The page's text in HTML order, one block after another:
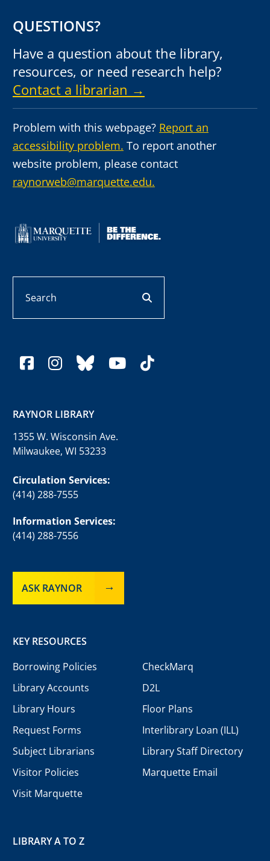
QUESTIONS?
Have a question about the library,
resources, or need research help?
Contact a librarian →
Problem with this webpage? Report an
accessibility problem. To report another
website problem, please contact
raynorweb@marquette.edu.
facebook
instagram
blueskyyoutube
tiktok
RAYNOR LIBRARY
1355 W. Wisconsin Ave.
Milwaukee, WI 53233
Circulation Services:
(414) 288-7555
Information Services:
(414) 288-7556
ASK RAYNOR
KEY RESOURCES
Borrowing Policies
Library Accounts
Library Hours
Request Forms
Subject Librarians
Visitor Policies
Visit Marquette
CheckMarq
D2L
Floor Plans
Interlibrary Loan (ILL)
Library Staff Directory
Marquette Email
LIBRARY A TO Z